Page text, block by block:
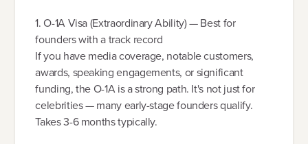
1. O-1A Visa (Extraordinary Ability) — Best for
founders with a track record
If you have media coverage, notable customers,
awards, speaking engagements, or significant
funding, the O-1A is a strong path. It's not just for
celebrities — many early-stage founders qualify.
Takes 3-6 months typically.